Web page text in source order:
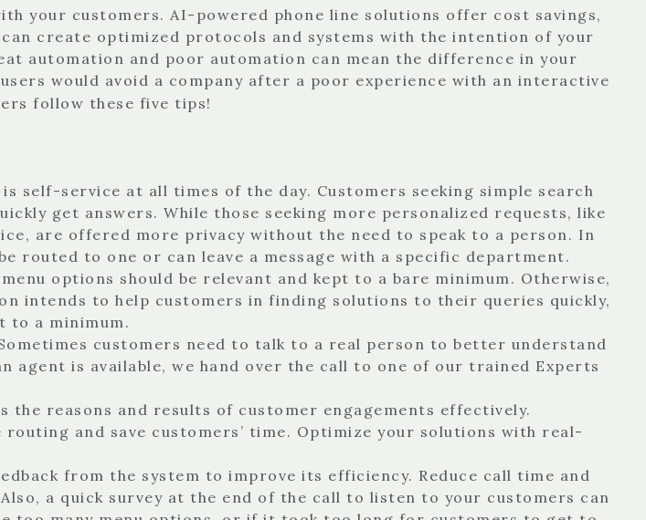
your customers. AI-powered phone line solutions offer cost savings,
create optimized protocols and systems with the intention of your
automation and poor automation can mean the difference in your
would avoid a company after a poor experience with an interactive
follow these five tips!
self-service at all times of the day. Customers seeking simple search
get answers. While those seeking more personalized requests, like
are offered more privacy without the need to speak to a person. In
routed to one or can leave a message with a specific department.
options should be relevant and kept to a bare minimum. Otherwise,
intends to help customers in finding solutions to their queries quickly,
to a minimum.
customers need to talk to a real person to better understand
agent is available, we hand over the call to one of our trained Experts
the reasons and results of customer engagements effectively.
and save customers’ time. Optimize your solutions with real-
from the system to improve its efficiency. Reduce call time and
a quick survey at the end of the call to listen to your customers can